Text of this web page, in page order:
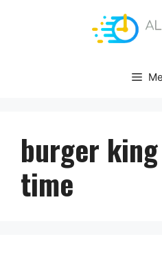
burger
time